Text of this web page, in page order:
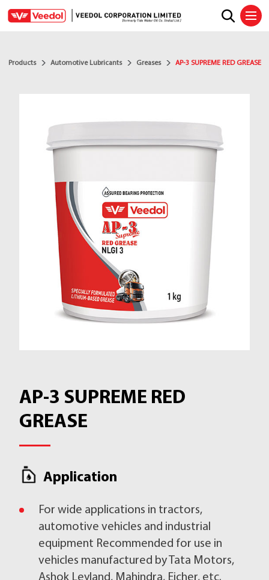
Products Automotive Lubricants Greases AP-3 SUPREME RED GREASE
AP-3 SUPREME RED
GREASE
Application
For wide applications in tractors,
automotive vehicles and industrial
equipment Recommended for use in
vehicles manufactured by Tata Motors,